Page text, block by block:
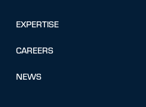
EXPERTISE
CAREERS
NEWS